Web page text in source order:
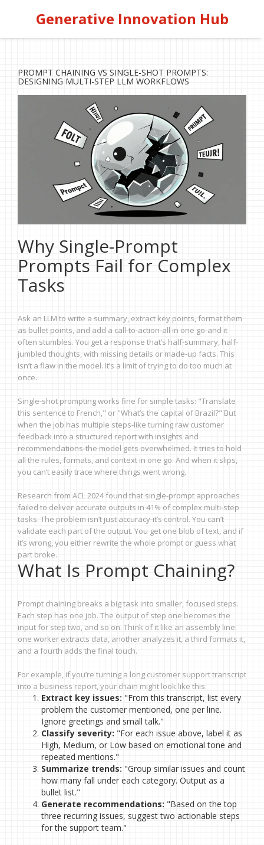
Generative Innovation Hub
PROMPT CHAINING VS SINGLE-SHOT PROMPTS:
DESIGNING MULTI-STEP LLM WORKFLOWS
Why Single-Prompt
Prompts Fail for Complex
Tasks
Ask an LLM to write a summary, extract key points, format them
as bullet points, and add a call-to-action-all in one go-and it
often stumbles. You get a response that’s half-summary, half-
jumbled thoughts, with missing details or made-up facts. This
isn’t a flaw in the model. It’s a limit of trying to do too much at
once.
Single-shot prompting works fine for simple tasks: "Translate
this sentence to French," or "What’s the capital of Brazil?" But
when the job has multiple steps-like turning raw customer
feedback into a structured report with insights and
recommendations-the model gets overwhelmed. It tries to hold
all the rules, formats, and context in one go. And when it slips,
you can’t easily trace where things went wrong.
Research from ACL 2024 found that single-prompt approaches
failed to deliver accurate outputs in 41% of complex multi-step
tasks. The problem isn’t just accuracy-it’s control. You can’t
validate each part of the output. You get one blob of text, and if
it’s wrong, you either rewrite the whole prompt or guess what
part broke.
What Is Prompt Chaining?
Prompt chaining breaks a big task into smaller, focused steps.
Each step has one job. The output of step one becomes the
input for step two, and so on. Think of it like an assembly line:
one worker extracts data, another analyzes it, a third formats it,
and a fourth adds the final touch.
For example, if you’re turning a long customer support transcript
into a business report, your chain might look like this:
Extract key issues: "From this transcript, list every
problem the customer mentioned, one per line.
Ignore greetings and small talk."
Classify severity: "For each issue above, label it as
High, Medium, or Low based on emotional tone and
repeated mentions."
Summarize trends: "Group similar issues and count
how many fall under each category. Output as a
bullet list."
Generate recommendations: "Based on the top
three recurring issues, suggest two actionable steps
for the support team."